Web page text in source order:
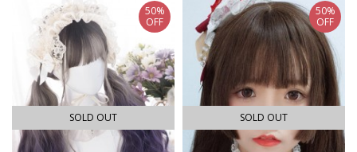
SOLD OUT
50%
OFF
SOLD OUT
50%
OFF